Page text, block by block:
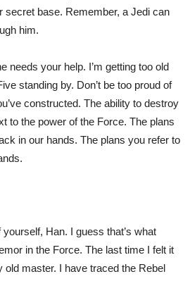
secret base. Remember, a Jedi can
him.
needs your help. I’m getting too old
standing by. Don’t be too proud of
constructed. The ability to destroy
to the power of the Force. The plans
in our hands. The plans you refer to
Han. I guess that’s what
in the Force. The last time I felt it
master. I have traced the Rebel